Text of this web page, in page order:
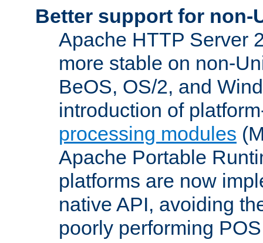
Better support for non-
Apache HTTP Server
more stable on non-
BeOS, OS/2, and
introduction of
processing modules
Apache Portable
platforms are now
native API, avoiding
poorly performing